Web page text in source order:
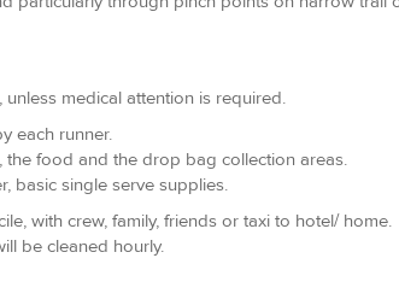
medical attention is required.
each runner.
the food and the drop bag collection areas.
basic single serve supplies.
with crew, family, friends or taxi to hotel/ home.
be cleaned hourly.